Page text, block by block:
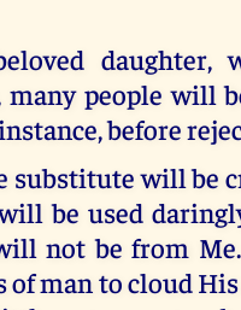
many people will
before
substitute will be
be used
not be from
of man to cloud